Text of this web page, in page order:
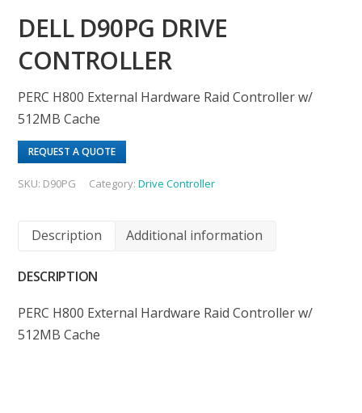
DELL D90PG DRIVE
CONTROLLER
PERC H800 External Hardware Raid Controller w/
512MB Cache
REQUEST A QUOTE
SKU: D90PG Category:Drive Controller
Description Additional information
DESCRIPTION
PERC H800 External Hardware Raid Controller w/
512MB Cache